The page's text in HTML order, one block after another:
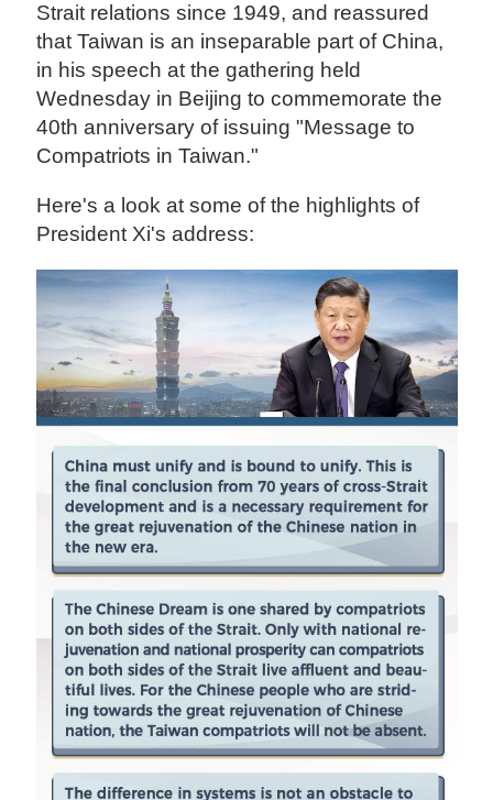
Strait relations since 1949, and reassured
that Taiwan is an inseparable part of China,
in his speech at the gathering held
Wednesday in Beijing to commemorate the
40th anniversary of issuing "Message to
Compatriots in Taiwan."
Here's a look at some of the highlights of
President Xi's address: